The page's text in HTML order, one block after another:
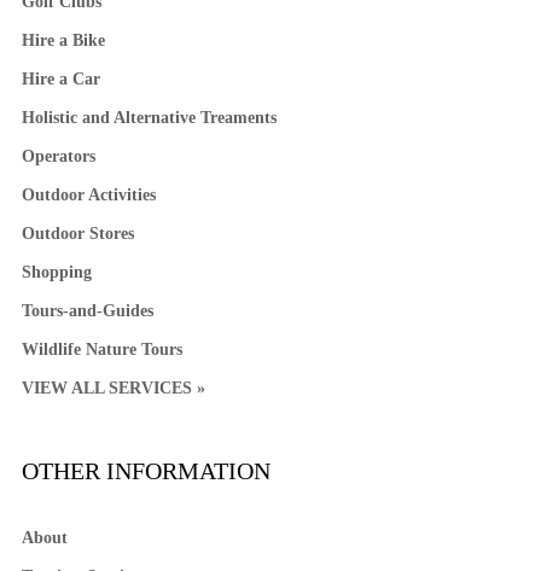
Hire a Bike
Hire a Car
Holistic and Alternative Treaments
Operators
Outdoor Activities
Outdoor Stores
Shopping
Tours-and-Guides
Wildlife Nature Tours
VIEW ALL SERVICES »
OTHER INFORMATION
About